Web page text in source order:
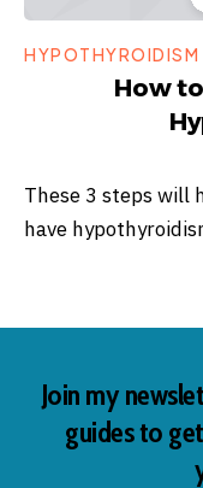
HYPOTHYROIDISM
How
These 3 steps will
have
Join my
guides to